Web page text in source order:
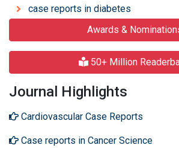
case reports in diabetes
Awards &
50+ Million
Journal Highlights
Cardiovascular Case Reports
Case reports in Cancer Science